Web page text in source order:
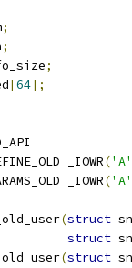
;
;
;
[64];
_IOWR('A'
_IOWR('A'
(struct
struct
(struct